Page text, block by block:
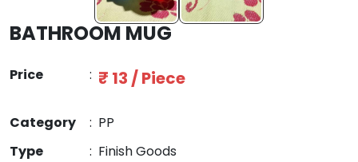
BATHROOM MUG
Price : ₹ 13 / Piece
Category : PP
Type
: Finish Goods